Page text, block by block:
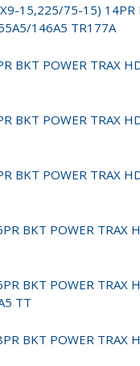
15,225/75-15) 14PR
146A5 TR177A
BKT POWER TRAX
BKT POWER TRAX
BKT POWER TRAX
BKT POWER TRAX
BKT POWER TRAX
TT
BKT POWER TRAX